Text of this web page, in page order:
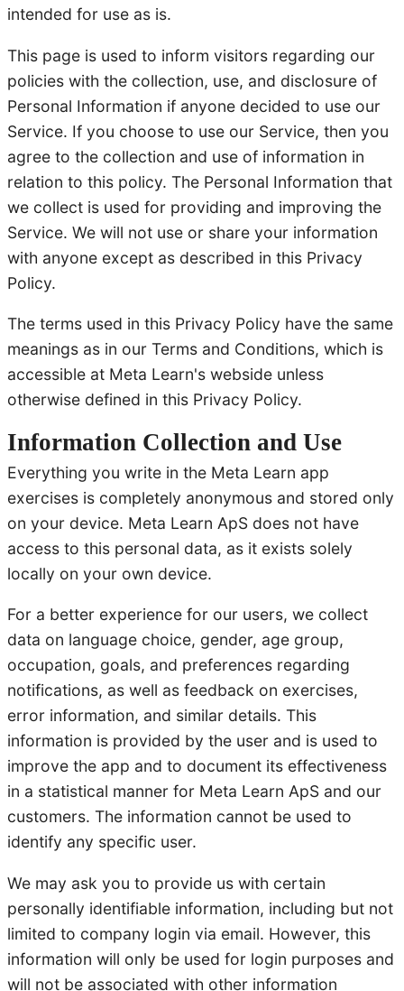
intended for use as is.
This page is used to inform visitors regarding our
policies with the collection, use, and disclosure of
Personal Information if anyone decided to use our
Service. If you choose to use our Service, then you
agree to the collection and use of information in
relation to this policy. The Personal Information that
we collect is used for providing and improving the
Service. We will not use or share your information
with anyone except as described in this Privacy
Policy.
The terms used in this Privacy Policy have the same
meanings as in our Terms and Conditions, which is
accessible at Meta Learn's webside unless
otherwise defined in this Privacy Policy.
Information Collection and Use
Everything you write in the Meta Learn app
exercises is completely anonymous and stored only
on your device. Meta Learn ApS does not have
access to this personal data, as it exists solely
locally on your own device.
For a better experience for our users, we collect
data on language choice, gender, age group,
occupation, goals, and preferences regarding
notifications, as well as feedback on exercises,
error information, and similar details. This
information is provided by the user and is used to
improve the app and to document its effectiveness
in a statistical manner for Meta Learn ApS and our
customers. The information cannot be used to
identify any specific user.
We may ask you to provide us with certain
personally identifiable information, including but not
limited to company login via email. However, this
information will only be used for login purposes and
will not be associated with other information